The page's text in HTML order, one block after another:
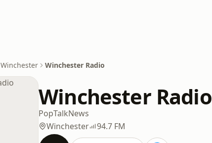
Winchester Winchester Radio
Winchester Radio
PopTalkNews
Winchester
94.7 FM